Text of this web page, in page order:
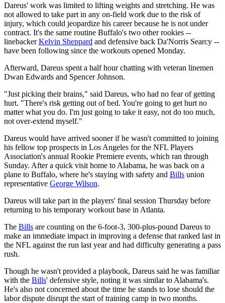
Dareus' work was limited to lifting weights and stretching. He was
not allowed to take part in any on-field work due to the risk of
injury, which could jeopardize his career because he is not under
contract. It's the same routine Buffalo's two other rookies --
linebackerKelvin Sheppard and defensive back Da'Norris Searcy --
have been following since the workouts opened Monday.
Afterward, Dareus spent a half hour chatting with veteran linemen
Dwan Edwards and Spencer Johnson.
"Just picking their brains," said Dareus, who had no fear of getting
hurt. "There's risk getting out of bed. You're going to get hurt no
matter what you do. I'm just going to take it easy, not do too much,
not over-extend myself."
Dareus would have arrived sooner if he wasn't committed to joining
his fellow top prospects in Los Angeles for the NFL Players
Association's annual Rookie Premiere events, which ran through
Sunday. After a quick visit home to Alabama, he was back on a
plane to Buffalo, where he's staying with safety and Bills union
representative George Wilson.
Dareus will take part in the players' final session Thursday before
returning to his temporary workout base in Atlanta.
The Bills are counting on the 6-foot-3, 300-plus-pound Dareus to
make an immediate impact in improving a defense that ranked last in
the NFL against the run last year and had difficulty generating a pass
rush.
Though he wasn't provided a playbook, Dareus said he was familiar
with the Bills' defensive style, noting it was similar to Alabama's.
He's also not concerned about the time he stands to lose should the
labor dispute disrupt the start of training camp in two months.